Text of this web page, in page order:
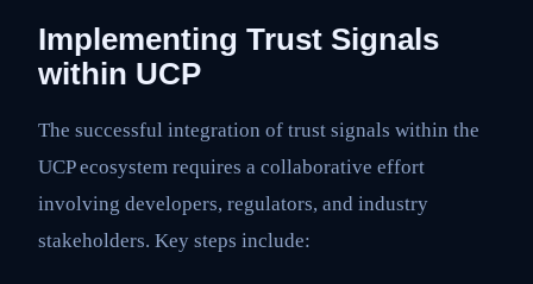
Implementing Trust Signals
within UCP
The successful integration of trust signals within the
UCP ecosystem requires a collaborative effort
involving developers, regulators, and industry
stakeholders. Key steps include: